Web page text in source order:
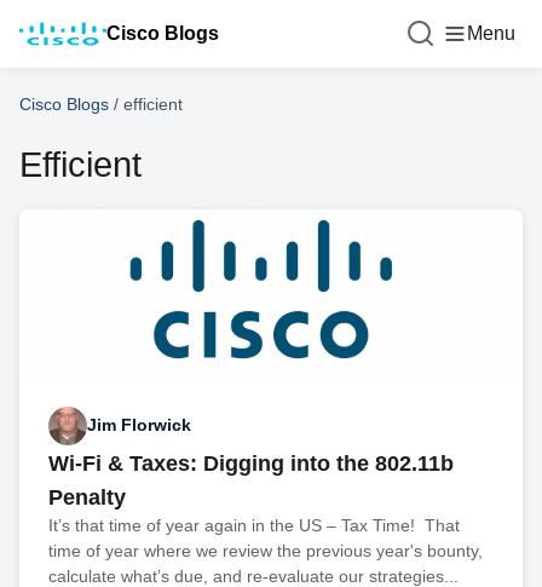
Cisco Blogs Menu
Cisco Blogs / efficient
Efficient
Jim Florwick
Wi-Fi & Taxes: Digging into the 802.11b
Penalty
It’s that time of year again in the US – Tax Time! That
time of year where we review the previous year's bounty,
calculate what’s due, and re-evaluate our strategies...